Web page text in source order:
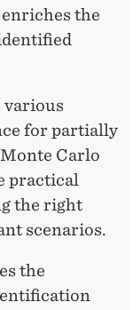
the
various
for partially
Carlo
practical
the right
scenarios.
the